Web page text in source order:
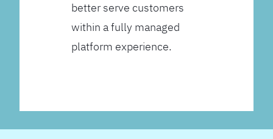
better serve customers
within a fully managed
platform experience.